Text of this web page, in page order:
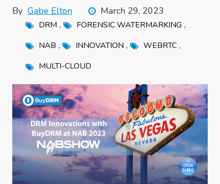
By Gabe Elton March 29, 2023
DRM , FORENSIC WATERMARKING ,
NAB , INNOVATION , WEBRTC ,
MULTI-CLOUD